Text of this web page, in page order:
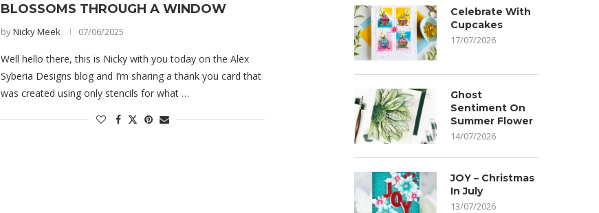
BLOSSOMS THROUGH A WINDOW
byNicky Meek 07/06/2025
Well hello there, this is Nicky with you today on the Alex
Syberia Designs blog and I’m sharing a thank you card that
was created using only stencils for what …
Celebrate With
Cupcakes
17/07/2026
Ghost
Sentiment On
Summer Flower
14/07/2026
JOY – Christmas
In July
13/07/2026